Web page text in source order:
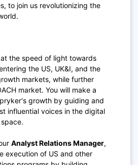
to join us revolutionizing the
the speed of light towards
the US, UK&I, and the
markets, while further
market. You will make a
growth by guiding and
influential voices in the digital
Analyst Relations Manager,
execution of US and other